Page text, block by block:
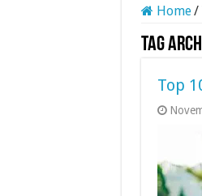
Home/
Tag
Top